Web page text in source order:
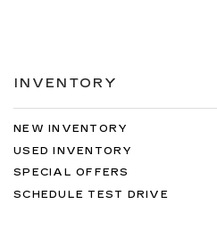
INVENTORY
NEW INVENTORY
USED INVENTORY
SPECIAL OFFERS
SCHEDULE TEST DRIVE